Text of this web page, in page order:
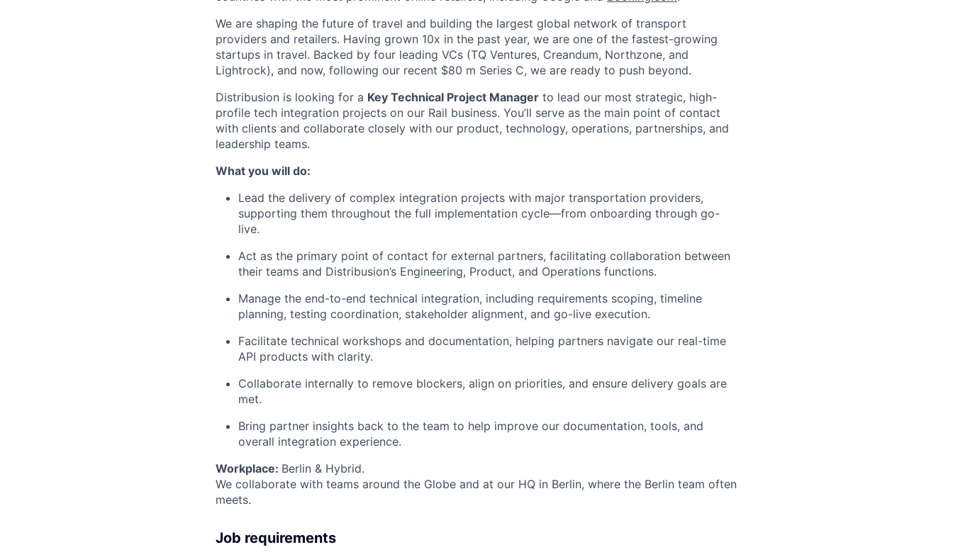
We are shaping the future of travel and building the largest global network of transport
providers and retailers. Having grown 10x in the past year, we are one of the fastest-growing
startups in travel. Backed by four leading VCs (TQ Ventures, Creandum, Northzone, and
Lightrock), and now, following our recent $80 m Series C, we are ready to push beyond.
Distribusion is looking for a Key Technical Project Manager to lead our most strategic, high-
profile tech integration projects on our Rail business. You’ll serve as the main point of contact
with clients and collaborate closely with our product, technology, operations, partnerships, and
leadership teams.
What you will do:
Lead the delivery of complex integration projects with major transportation providers,
supporting them throughout the full implementation cycle—from onboarding through go-
live.
Act as the primary point of contact for external partners, facilitating collaboration between
their teams and Distribusion’s Engineering, Product, and Operations functions.
Manage the end-to-end technical integration, including requirements scoping, timeline
planning, testing coordination, stakeholder alignment, and go-live execution.
Facilitate technical workshops and documentation, helping partners navigate our real-time
API products with clarity.
Collaborate internally to remove blockers, align on priorities, and ensure delivery goals are
met.
Bring partner insights back to the team to help improve our documentation, tools, and
overall integration experience.
Workplace: Berlin & Hybrid.
We collaborate with teams around the Globe and at our HQ in Berlin, where the Berlin team often
meets.
Job requirements